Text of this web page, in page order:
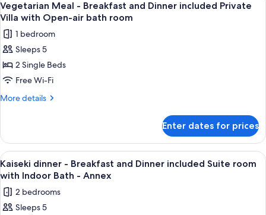
room
Twin(No
bathroom)-
Main
Bldg-
Adult
only
Breakfast
and
included
Japanese
Twin(No
bathroom)-
Bldg-
all
photos
for
Vegetarian
Meal
-
Breakfast
included
Private
Villa
with
Open-
air
5
Vegetarian Meal - Breakfast and Dinner included Private
Villa with Open-air bath room
1 bedroom
Sleeps 5
2 Single Beds
Free Wi-Fi
More details
More
Meal
Breakfast
and
included
Private
Enter dates for prices
View
all
photos
for
Kaiseki
A hotel room with two beds, a
8
Kaiseki dinner - Breakfast and Dinner included Suite room
with Indoor Bath - Annex
2 bedrooms
Sleeps 5